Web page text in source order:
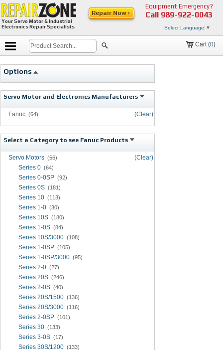
Your Servo Motor & Industrial
Electronics Repair Specialists
Equipment Emergency?
Call 989-922-0043
Select Language ▼
Repair Now ›
Cart (0)
Options
Servo Motor and Electronics Manufacturers
(Clear)
Fanuc (64)
Select a Category to see Fanuc Products
(Clear)
Servo Motors (56)
Series 0 (64)
Series 0-0SP (92)
Series 0S (181)
Series 10 (113)
Series 1-0 (30)
Series 10S (180)
Series 1-0S (84)
Series 10S/3000 (108)
Series 1-0SP (105)
Series 1-0SP/3000 (95)
Series 2-0 (27)
Series 20S (246)
Series 2-0S (40)
Series 20S/1500 (136)
Series 20S/3000 (116)
Series 2-0SP (101)
Series 30 (133)
Series 3-0S (17)
Series 30S/1200 (133)